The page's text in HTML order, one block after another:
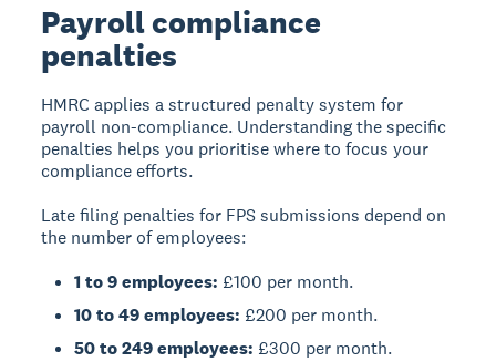
Payroll compliance
penalties
HMRC applies a structured penalty system for
payroll non-compliance. Understanding the specific
penalties helps you prioritise where to focus your
compliance efforts.
Late filing penalties for FPS submissions depend on
the number of employees:
1 to 9 employees: £100 per month.
10 to 49 employees: £200 per month.
50 to 249 employees: £300 per month.